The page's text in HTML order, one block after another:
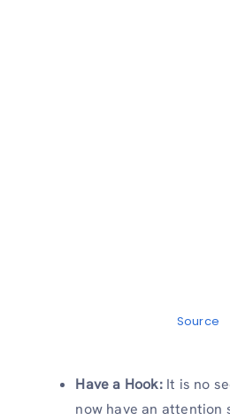
Source
Have a Hook:It is no
now have an attention